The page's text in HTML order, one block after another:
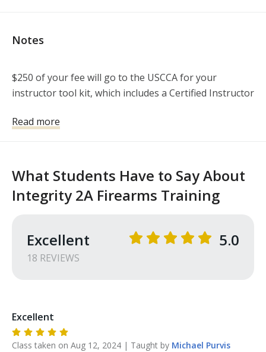
Notes
$250 of your fee will go to the USCCA for your
instructor tool kit, which includes a Certified Instructor
and your E-learning that must be completed prior to
Range fee is included in the course cost, as well as a
personalized binder with reference materials for you.
Read more
What Students Have to Say About
Integrity 2A Firearms Training
Excellent
18 REVIEWS
5.0
Excellent
Class taken on Aug 12, 2024 | Taught by Michael Purvis